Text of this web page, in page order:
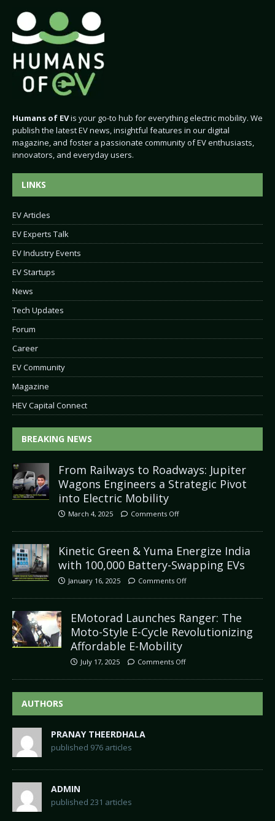
Humans of EVis your go-to hub for everything electric mobility. We
publish the latest EV news, insightful features in our digital
magazine, and foster a passionate community of EV enthusiasts,
innovators, and everyday users.
LINKS
EV Articles
EV Experts Talk
EV Industry Events
EV Startups
News
Tech Updates
Forum
Career
EV Community
Magazine
HEV Capital Connect
BREAKING NEWS
From Railways to Roadways: Jupiter
Wagons Engineers a Strategic Pivot
into Electric Mobility
March 4, 2025 Comments Off
Kinetic Green & Yuma Energize India
with 100,000 Battery-Swapping EVs
January 16, 2025 Comments Off
EMotorad Launches Ranger: The
Moto-Style E-Cycle Revolutionizing
Affordable E-Mobility
July 17, 2025 Comments Off
AUTHORS
PRANAY THEERDHALA
published 976 articles
ADMIN
published 231 articles